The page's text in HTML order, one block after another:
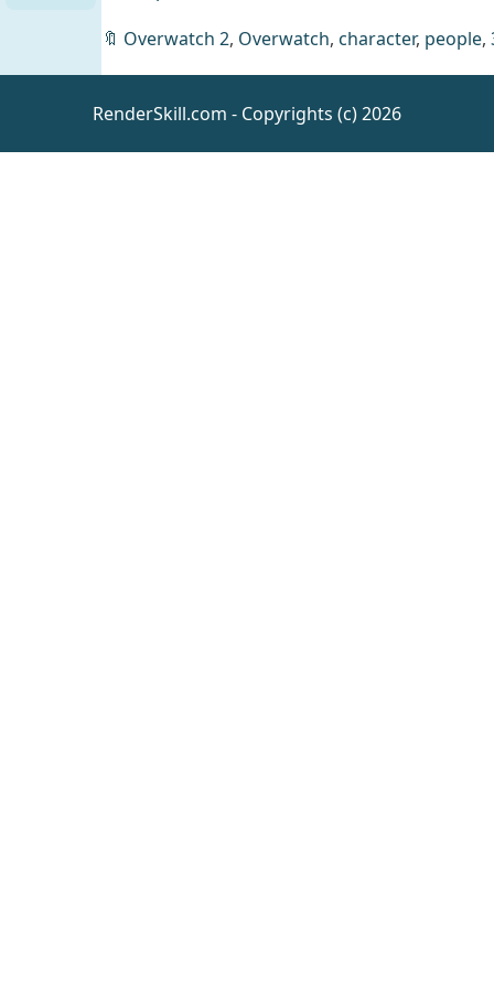
Aging
🔖 Overwatch 2, Overwatch, character, people,
RenderSkill.com - Copyrights (c) 2026